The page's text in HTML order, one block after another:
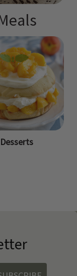
Desserts